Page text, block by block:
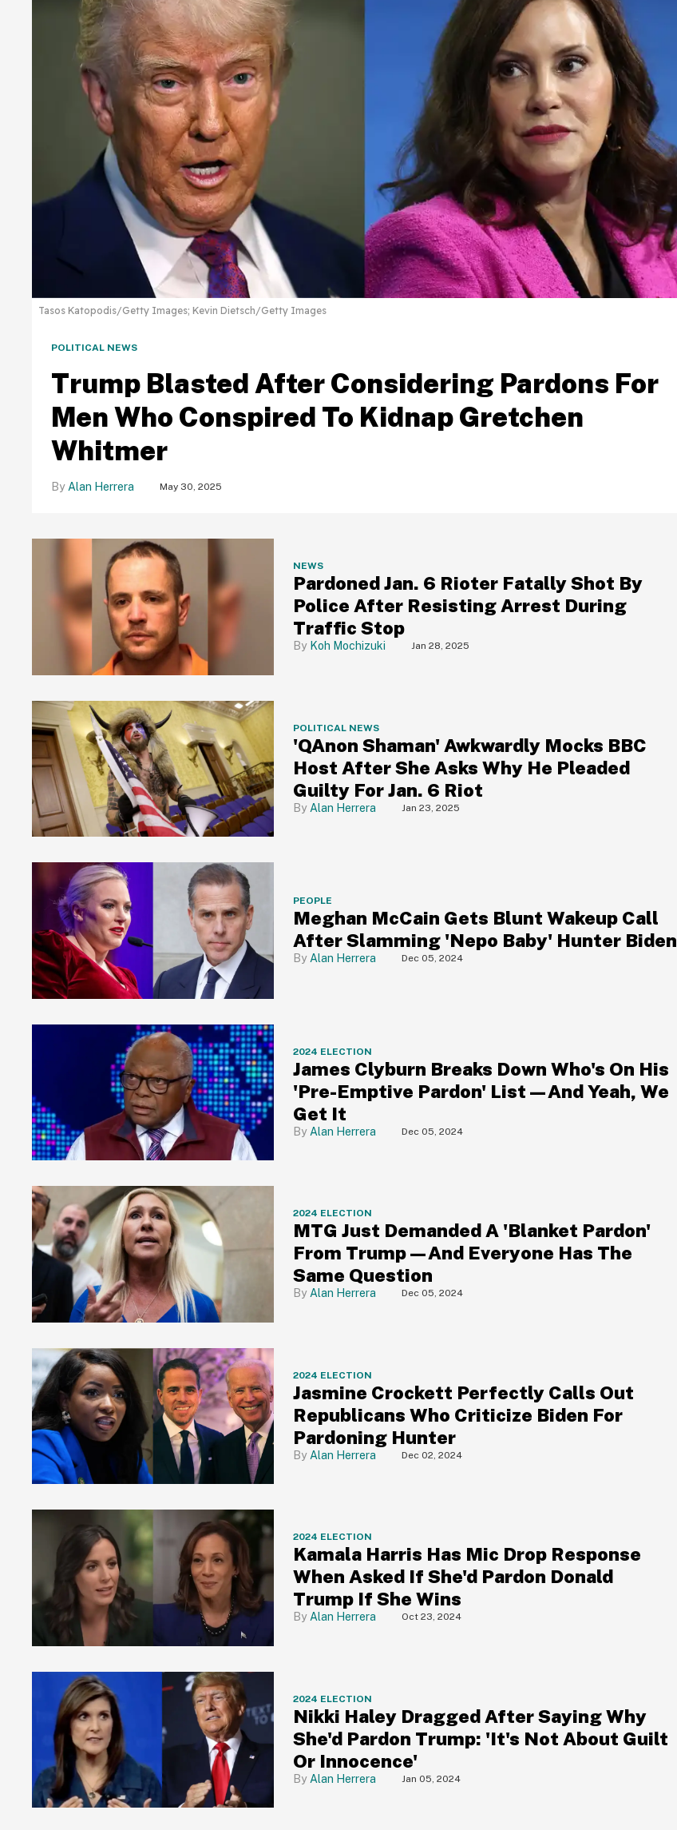
Tasos Katopodis/Getty Images; Kevin Dietsch/Getty Images
POLITICAL NEWS
Trump Blasted After Considering Pardons For
Men Who Conspired To Kidnap Gretchen
Whitmer
Alan Herrera May 30, 2025
NEWS
Pardoned Jan. 6 Rioter Fatally Shot By
Police After Resisting Arrest During
Traffic Stop
Koh Mochizuki Jan 28, 2025
POLITICAL NEWS
'QAnon Shaman' Awkwardly Mocks BBC
Host After She Asks Why He Pleaded
Guilty For Jan. 6 Riot
Alan Herrera Jan 23, 2025
PEOPLE
Meghan McCain Gets Blunt Wakeup Call
After Slamming 'Nepo Baby' Hunter Biden
Alan Herrera Dec 05, 2024
2024 ELECTION
James Clyburn Breaks Down Who's On His
'Pre-Emptive Pardon' List—And Yeah, We
Get It
Alan Herrera Dec 05, 2024
2024 ELECTION
MTG Just Demanded A 'Blanket Pardon'
From Trump—And Everyone Has The
Same Question
Alan Herrera Dec 05, 2024
2024 ELECTION
Jasmine Crockett Perfectly Calls Out
Republicans Who Criticize Biden For
Pardoning Hunter
Alan Herrera Dec 02, 2024
2024 ELECTION
Kamala Harris Has Mic Drop Response
When Asked If She'd Pardon Donald
Trump If She Wins
Alan Herrera Oct 23, 2024
2024 ELECTION
Nikki Haley Dragged After Saying Why
She'd Pardon Trump: 'It's Not About Guilt
Or Innocence'
Alan Herrera Jan 05, 2024